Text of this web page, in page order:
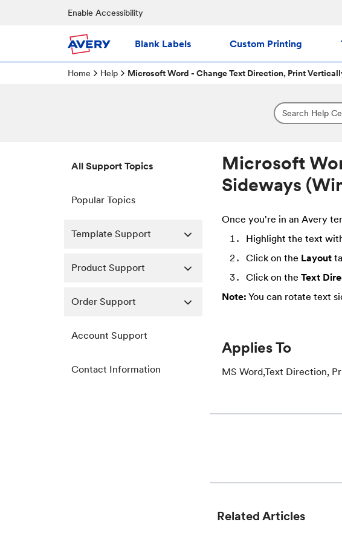
Enable Accessibility
Blank Labels Custom Printing
Home Help Microsoft Word - Change Text Direction, Print
All Support Topics
Popular Topics
Template Support
Product Support
Order Support
Account Support
Contact Information
Microsoft
Sideways
Once you're in an Avery
Highlight the text
Click on the Layout
Click on theText
Note: You can rotate text
Applies To
MS Word,Text Direction,
Related Articles